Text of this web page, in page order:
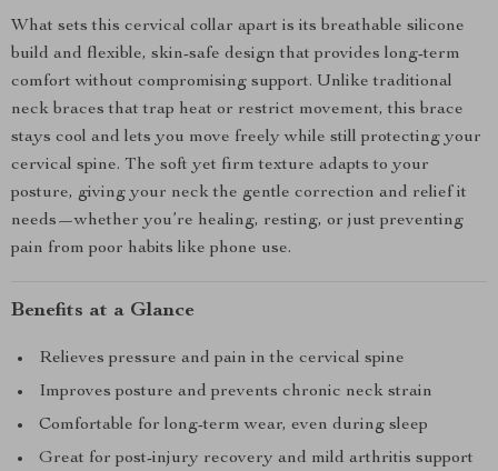
What sets this cervical collar apart is its breathable silicone
build and flexible, skin-safe design that provides long-term
comfort without compromising support. Unlike traditional
neck braces that trap heat or restrict movement, this brace
stays cool and lets you move freely while still protecting your
cervical spine. The soft yet firm texture adapts to your
posture, giving your neck the gentle correction and relief it
needs—whether you’re healing, resting, or just preventing
pain from poor habits like phone use.
Benefits at a Glance
Relieves pressure and pain in the cervical spine
Improves posture and prevents chronic neck strain
Comfortable for long-term wear, even during sleep
Great for post-injury recovery and mild arthritis support